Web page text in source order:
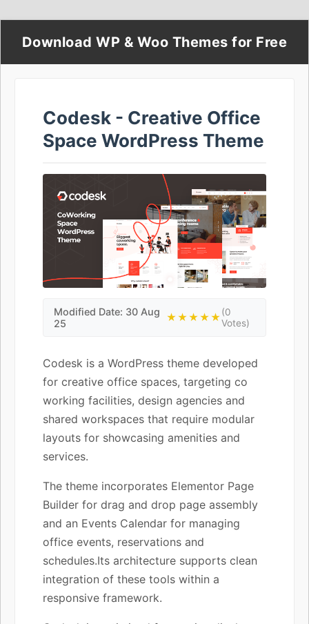
Download WP & Woo Themes for Free
Codesk - Creative Office
Space WordPress Theme
Modified Date: 30 Aug
25
★★★★★(0
Votes)
Codesk is a WordPress theme developed
for creative office spaces, targeting co
working facilities, design agencies and
shared workspaces that require modular
layouts for showcasing amenities and
services.
The theme incorporates Elementor Page
Builder for drag and drop page assembly
and an Events Calendar for managing
office events, reservations and
schedules.Its architecture supports clean
integration of these tools within a
responsive framework.